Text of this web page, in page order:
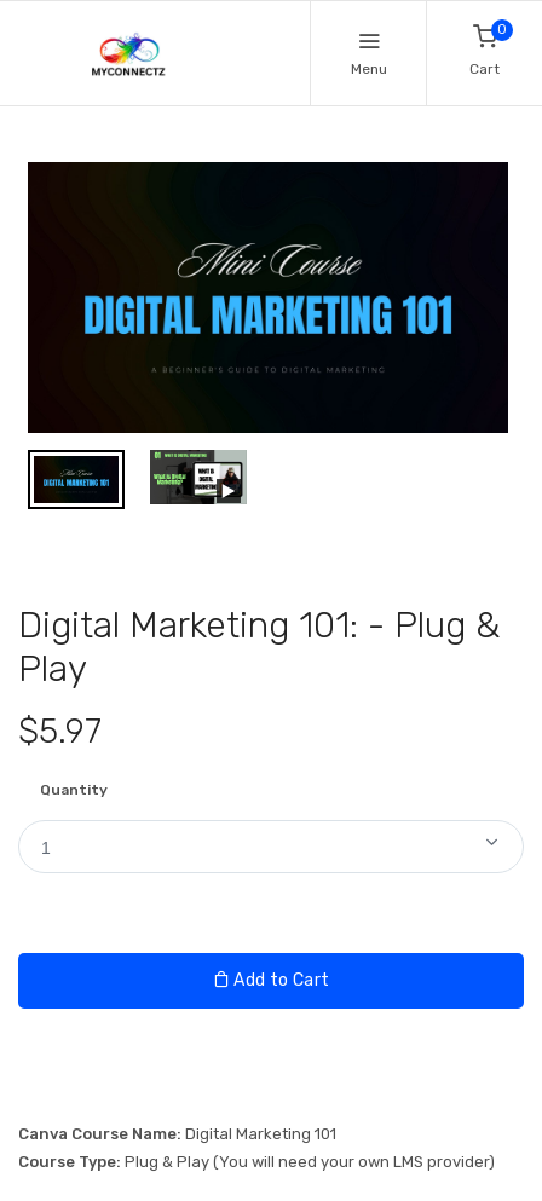
Menu
0
Cart
Digital Marketing 101: - Plug &
Play
$5.97
Quantity
1
Add to Cart
Canva Course Name: Digital Marketing 101
Course Type: Plug & Play (You will need your own LMS provider)